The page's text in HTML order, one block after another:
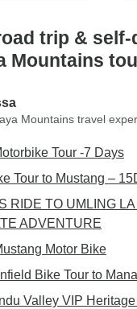
trip & self-
Mountains
Mountains travel
Tour -7 Days
Tour to Mustang –
RIDE TO UMLING LA
ADVENTURE
Motor Bike
Bike Tour to
Valley VIP